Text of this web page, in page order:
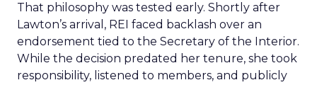
That philosophy was tested early. Shortly after
Lawton’s arrival, REI faced backlash over an
endorsement tied to the Secretary of the Interior.
While the decision predated her tenure, she took
responsibility, listened to members, and publicly